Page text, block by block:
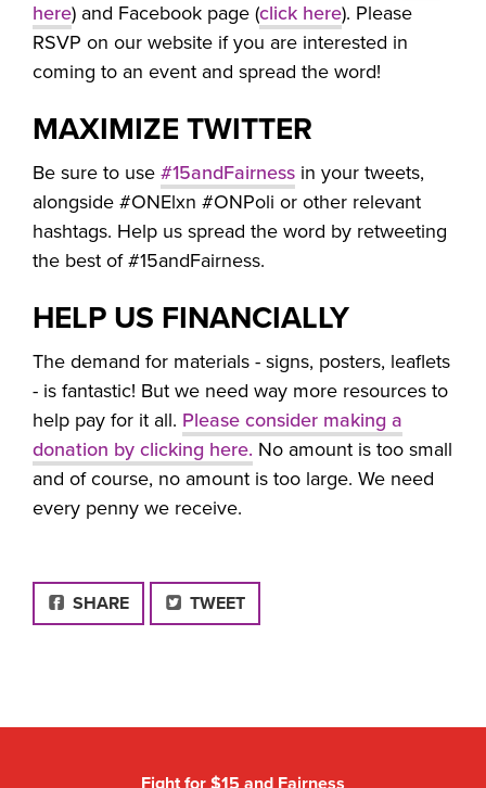
here) and Facebook page (click here). Please
RSVP on our website if you are interested in
coming to an event and spread the word!
MAXIMIZE TWITTER
Be sure to use #15andFairness in your tweets,
alongside #ONElxn #ONPoli or other relevant
hashtags. Help us spread the word by retweeting
the best of #15andFairness.
HELP US FINANCIALLY
The demand for materials - signs, posters, leaflets
- is fantastic! But we need way more resources to
help pay for it all. Please consider making a
donation by clicking here. No amount is too small
and of course, no amount is too large. We need
every penny we receive.
FACEBOOK
SHARE TWEET
Fight for $15 and Fairness